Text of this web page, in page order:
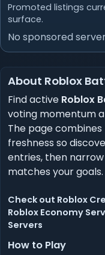
Promoted listings
surface.
No sponsored
About Roblox
Find active Roblox
voting momentum
The page
freshness so
entries, then
matches your goals.
Check out Roblox
Roblox Economy
Servers
How to Play